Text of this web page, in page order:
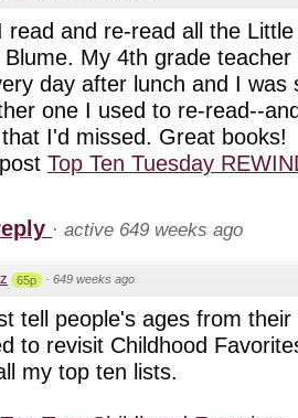
read and re-read all the
Blume. My 4th grade
day after lunch and I was
one I used to re-read--
I'd missed. Great books!
Top Ten Tuesday
· active 649 weeks ago
65p · 649 weeks ago
tell people's ages from
to revisit Childhood
my top ten lists.